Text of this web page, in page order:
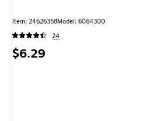
Item: 24626358Model: 6064300
24
Price
$6.29